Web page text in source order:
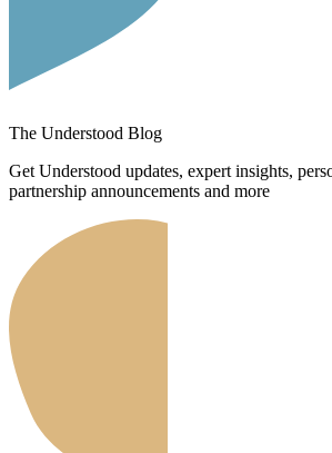
The Understood Blog
Get Understood updates, expert insights,
partnership announcements and more